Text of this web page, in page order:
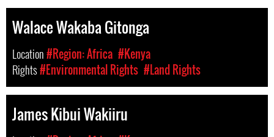
Walace Wakaba Gitonga
Location#Region: Africa #Kenya
Rights#Environmental Rights #Land Rights
James Kibui Wakiiru